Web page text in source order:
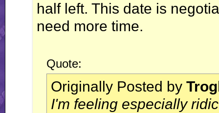
half left. This date is
need more time.
Quote:
Originally Posted by
I'm feeling especially